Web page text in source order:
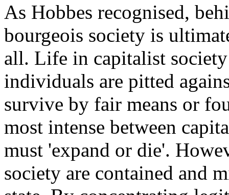
As Hobbes recognised,
bourgeois society is
all. Life in capitalist
individuals are pitted
survive by fair means or
most intense between
must 'expand or die'.
society are contained and